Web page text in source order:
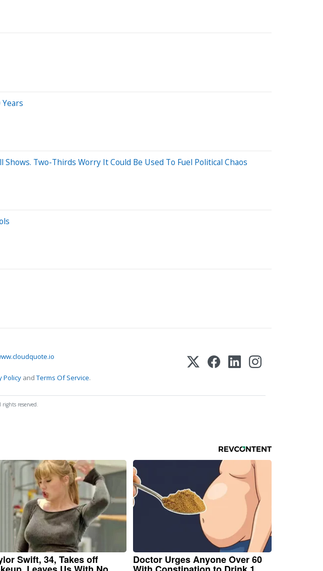
Two-Thirds Worry It Could Be Used To Fuel Political Chaos
Policy andTerms Of Service.
reserved.
Swift, 34, Takes off Doctor Urges Anyone Over 60